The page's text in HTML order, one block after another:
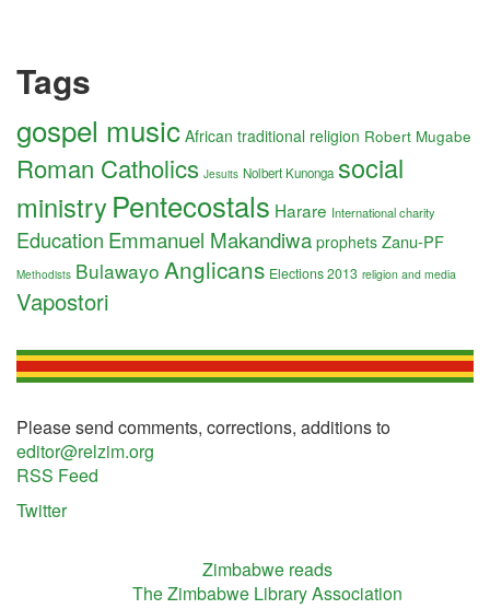
Tags
gospel music African traditional religion Robert Mugabe
Roman Catholics Jesuits Nolbert Kunonga social
ministryPentecostals Harare International charity
Education Emmanuel Makandiwa prophets Zanu-PF
Methodists Bulawayo Anglicans Elections 2013 religion and media
Vapostori
Please send comments, corrections, additions to
editor@relzim.org
RSS Feed
Twitter
Zimbabwe reads
The Zimbabwe Library Association